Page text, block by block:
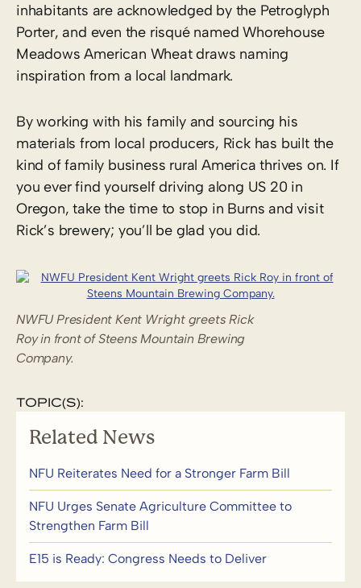
inhabitants are acknowledged by the Petroglyph
Porter, and even the risqué named Whorehouse
Meadows American Wheat draws naming
inspiration from a local landmark.
By working with his family and sourcing his
materials from local producers, Rick has built the
kind of family business rural America thrives on. If
you ever find yourself driving along US 20 in
Oregon, take the time to stop in Burns and visit
Rick’s brewery; you’ll be glad you did.
NWFU President Kent Wright greets Rick
Roy in front of Steens Mountain Brewing
Company.
TOPIC(S):
Related News
NFU Reiterates Need for a Stronger Farm Bill
NFU Urges Senate Agriculture Committee to
Strengthen Farm Bill
E15 is Ready: Congress Needs to Deliver